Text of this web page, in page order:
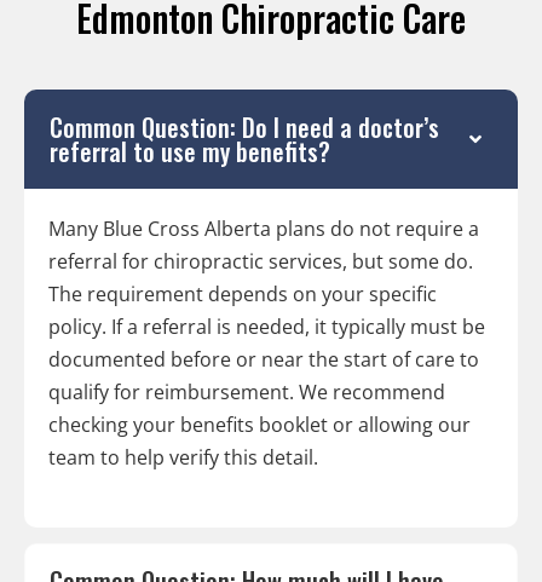
Edmonton Chiropractic Care
Common Question: Do I need a doctor’s
referral to use my benefits?
Many Blue Cross Alberta plans do not require a
referral for chiropractic services, but some do.
The requirement depends on your specific
policy. If a referral is needed, it typically must be
documented before or near the start of care to
qualify for reimbursement. We recommend
checking your benefits booklet or allowing our
team to help verify this detail.